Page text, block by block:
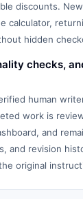
discounts.
calculator,
hidden
checks,
human
work is
and
and revision
original